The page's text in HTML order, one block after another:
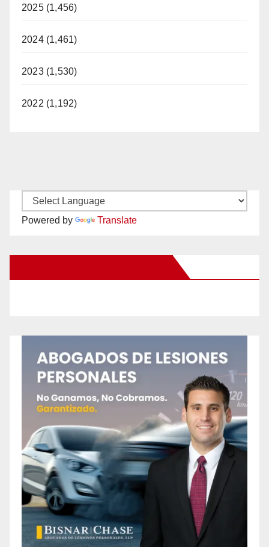
2025 (1,456)
2024 (1,461)
2023 (1,530)
2022 (1,192)
Powered by Translate